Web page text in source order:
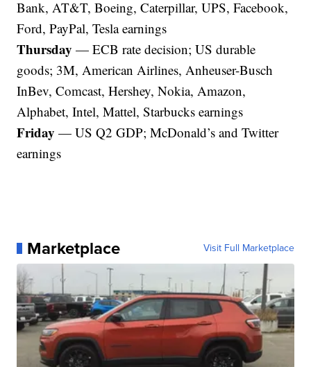
Bank, AT&T, Boeing, Caterpillar, UPS, Facebook,
Ford, PayPal, Tesla earnings
Thursday — ECB rate decision; US durable
goods; 3M, American Airlines, Anheuser-Busch
InBev, Comcast, Hershey, Nokia, Amazon,
Alphabet, Intel, Mattel, Starbucks earnings
Friday — US Q2 GDP; McDonald’s and Twitter
earnings
Marketplace Visit Full Marketplace